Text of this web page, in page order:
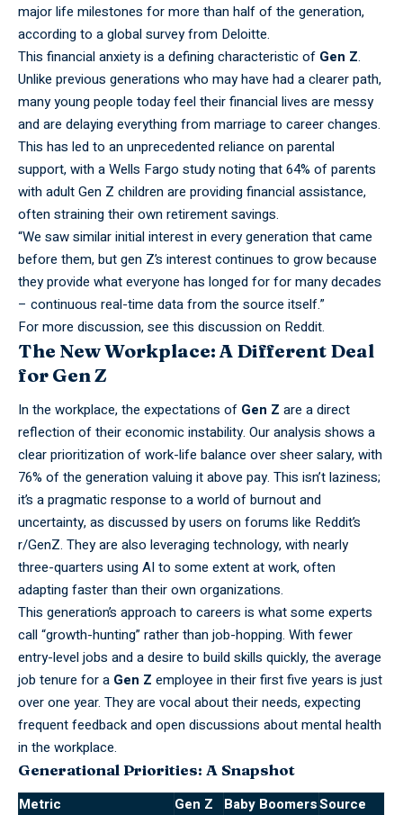
major life milestones for more than half of the generation,
according to a global survey from Deloitte.
This financialanxiety is a defining characteristic of Gen Z.
Unlike previous generations who may have had a clearer path,
many young people today feel their financial lives are messy
and are delaying everything from marriage to career changes.
This has led to an unprecedented reliance on parental
support, with a Wells Fargo study noting that 64% of parents
with adult Gen Z children are providing financial assistance,
often straining their own retirement savings.
“We sawsimilarinitial interest in every generation that came
before them, but gen Z’s interest continues to grow because
they provide what everyone has longed for for many decades
– continuous real-time data from the source itself.”
For more discussion, see this discussion on Reddit.
The New Workplace: A Different Deal
for Gen Z
In the workplace,the expectations of Gen Z are a direct
reflection of their economic instability. Our analysis shows a
clear prioritization of work-life balance over sheer salary, with
76% of the generation valuing it above pay. This isn’t laziness;
it’s a pragmatic response to a world of burnout and
uncertainty, as discussed by users on forums like Reddit’s
r/GenZ. They are also leveraging technology, with nearly
three-quarters using AI to some extent at work, often
adapting faster than their own organizations.
This generation’s approach to careers is what some experts
call “growth-hunting” rather than job-hopping. With fewer
entry-level jobs and a desire to build skills quickly, the average
job tenure for a Gen Z employee in their first five years is just
over one year. They are vocal about their needs, expecting
frequent feedback and open discussions about mental health
in the workplace.
Generational Priorities: A Snapshot
Metric
Gen Z
Baby BoomersSource